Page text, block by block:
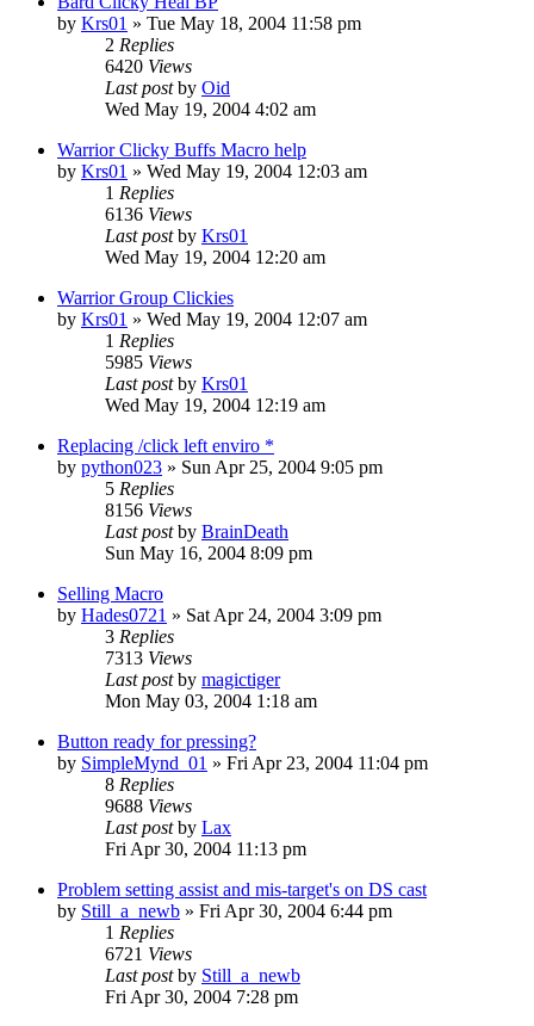
by Krs01 » Tue May 18, 2004 11:58 pm
2 Replies
6420 Views
Last postby Oid
Wed May 19, 2004 4:02 am
Warrior Clicky Buffs Macro help
by Krs01 » Wed May 19, 2004 12:03 am
1 Replies
6136 Views
Last postby Krs01
Wed May 19, 2004 12:20 am
Warrior Group Clickies
by Krs01 » Wed May 19, 2004 12:07 am
1 Replies
5985 Views
Last postby Krs01
Wed May 19, 2004 12:19 am
Replacing /click left enviro *
by python023 » Sun Apr 25, 2004 9:05 pm
5 Replies
8156 Views
Last postby BrainDeath
Sun May 16, 2004 8:09 pm
Selling Macro
by Hades0721 » Sat Apr 24, 2004 3:09 pm
3 Replies
7313 Views
Last postby magictiger
Mon May 03, 2004 1:18 am
Button ready for pressing?
by SimpleMynd_01 » Fri Apr 23, 2004 11:04 pm
8 Replies
9688 Views
Last postby Lax
Fri Apr 30, 2004 11:13 pm
Problem setting assist and mis-target's on DS cast
by Still_a_newb » Fri Apr 30, 2004 6:44 pm
1 Replies
6721 Views
Last postby Still_a_newb
Fri Apr 30, 2004 7:28 pm